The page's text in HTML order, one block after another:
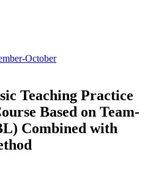
October
Teaching Practice
Based on Team-
Combined with